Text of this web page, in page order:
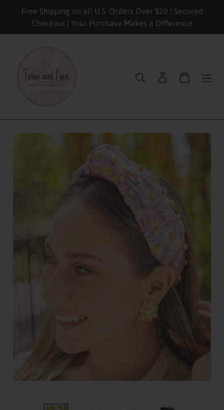
Free Shipping on all U.S. Orders Over $20 | Secured
Checkout | Your Purchase Makes a Difference
Search Log in Cart